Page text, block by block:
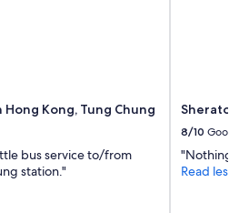
Kong, Tung Chung
bus service to/from
station."
8/10 Good
"Nothing
Read less